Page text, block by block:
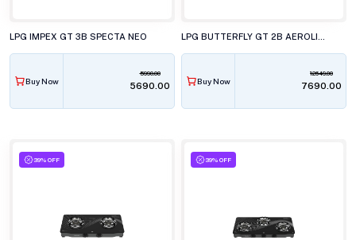
LPG IMPEX GT 3B SPECTA NEO
Buy Now
5990.00
₹5690.00 Buy Now
12649.00
₹7690.00
39% OFF 39% OFF